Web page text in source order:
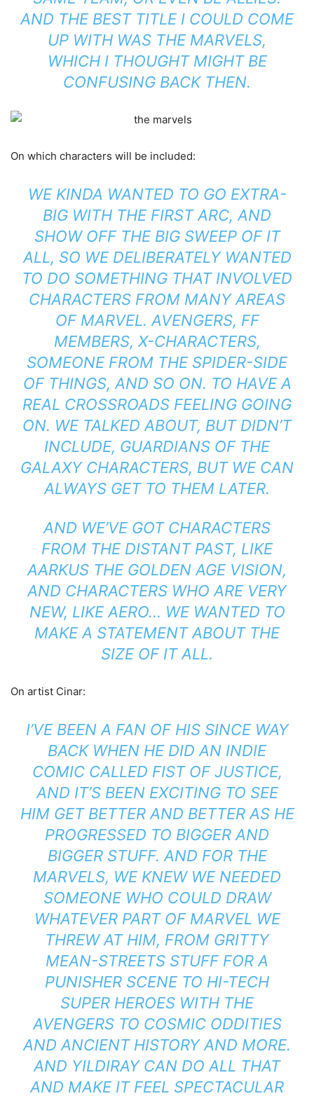
AND THE BEST TITLE I COULD COME
UP WITH WAS THE MARVELS,
WHICH I THOUGHT MIGHT BE
CONFUSING BACK THEN.
On which characters will be included:
WE KINDA WANTED TO GO EXTRA-
BIG WITH THE FIRST ARC, AND
SHOW OFF THE BIG SWEEP OF IT
ALL, SO WE DELIBERATELY WANTED
TO DO SOMETHING THAT INVOLVED
CHARACTERS FROM MANY AREAS
OF MARVEL. AVENGERS, FF
MEMBERS, X-CHARACTERS,
SOMEONE FROM THE SPIDER-SIDE
OF THINGS, AND SO ON. TO HAVE A
REAL CROSSROADS FEELING GOING
ON. WE TALKED ABOUT, BUT DIDN’T
INCLUDE, GUARDIANS OF THE
GALAXY CHARACTERS, BUT WE CAN
ALWAYS GET TO THEM LATER.
AND WE’VE GOT CHARACTERS
FROM THE DISTANT PAST, LIKE
AARKUS THE GOLDEN AGE VISION,
AND CHARACTERS WHO ARE VERY
NEW, LIKE AERO… WE WANTED TO
MAKE A STATEMENT ABOUT THE
SIZE OF IT ALL.
On artist Cinar:
I’VE BEEN A FAN OF HIS SINCE WAY
BACK WHEN HE DID AN INDIE
COMIC CALLED FIST OF JUSTICE,
AND IT’S BEEN EXCITING TO SEE
HIM GET BETTER AND BETTER AS HE
PROGRESSED TO BIGGER AND
BIGGER STUFF. AND FOR THE
MARVELS, WE KNEW WE NEEDED
SOMEONE WHO COULD DRAW
WHATEVER PART OF MARVEL WE
THREW AT HIM, FROM GRITTY
MEAN-STREETS STUFF FOR A
PUNISHER SCENE TO HI-TECH
SUPER HEROES WITH THE
AVENGERS TO COSMIC ODDITIES
AND ANCIENT HISTORY AND MORE.
AND YILDIRAY CAN DO ALL THAT
AND MAKE IT FEEL SPECTACULAR